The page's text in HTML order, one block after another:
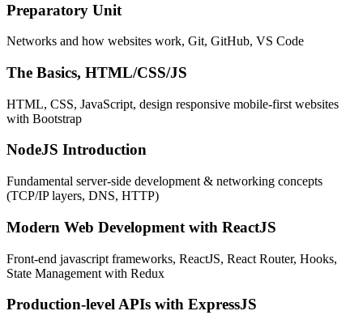
Preparatory Unit
Networks and how websites work, Git, GitHub, VS Code
The Basics, HTML/CSS/JS
HTML, CSS, JavaScript, design responsive mobile-first websites
with Bootstrap
NodeJS Introduction
Fundamental server-side development & networking concepts
(TCP/IP layers, DNS, HTTP)
Modern Web Development with ReactJS
Front-end javascript frameworks, ReactJS, React Router, Hooks,
State Management with Redux
Production-level APIs with ExpressJS